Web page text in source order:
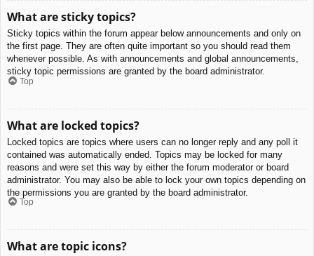
What are sticky topics?
Sticky topics within the forum appear below announcements and only on
the first page. They are often quite important so you should read them
whenever possible. As with announcements and global announcements,
sticky topic permissions are granted by the board administrator.
Top
What are locked topics?
Locked topics are topics where users can no longer reply and any poll it
contained was automatically ended. Topics may be locked for many
reasons and were set this way by either the forum moderator or board
administrator. You may also be able to lock your own topics depending on
the permissions you are granted by the board administrator.
Top
What are topic icons?